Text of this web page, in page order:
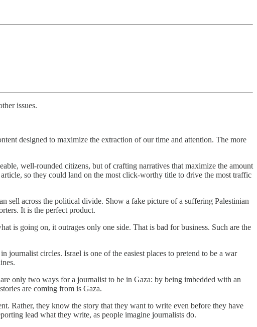
issues.
designed to maximize the extraction of our time and attention. The more
well-rounded citizens, but of crafting narratives that maximize the amount
so they could land on the most click-worthy title to drive the most traffic
sell across the political divide. Show a fake picture of a suffering Palestinian
It is the perfect product.
is going on, it outrages only one side. That is bad for business. Such are the
journalist circles. Israel is one of the easiest places to pretend to be a war
only two ways for a journalist to be in Gaza: by being imbedded with an
are coming from is Gaza.
Rather, they know the story that they want to write even before they have
lead what they write, as people imagine journalists do.